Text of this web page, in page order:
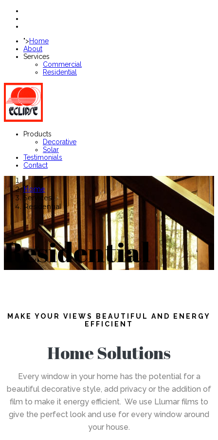
">Home
About
Services
Commercial
Residential
Products
Decorative
Solar
Testimonials
Contact
Home
Services
Residential
Residential
MAKE YOUR VIEWS BEAUTIFUL AND ENERGY
EFFICIENT
Home Solutions
Every window in your home has the potential for a
beautiful decorative style, add privacy or the addition of
film to make it energy efficient. We use Llumar films to
give the perfect look and use for every window around
your house.